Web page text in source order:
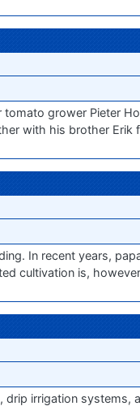
grower Pieter
with his brother Erik
In recent years,
cultivation is,
drip irrigation systems,